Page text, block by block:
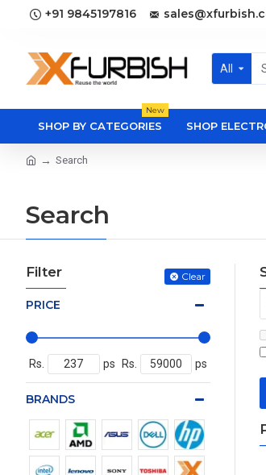
+91 9845197816
All
SHOP BY CATEGORIES
New
SHOP
Search
Search
Filter Clear
PRICE
Rs. ps Rs. ps
BRANDS